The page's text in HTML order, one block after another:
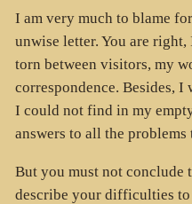
I am very much to blame
unwise letter. You are right,
torn between visitors, my
correspondence. Besides,
I could not find in my
answers to all the
But you must not conclude
describe your difficulties to